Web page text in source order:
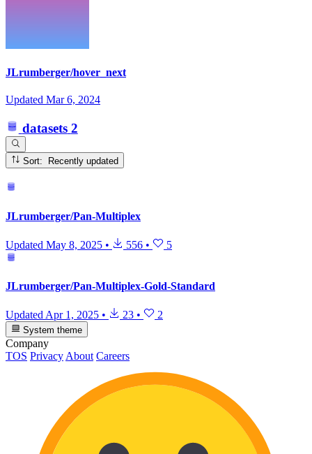
JLrumberger/hover_next
Updated Mar 6, 2024
datasets 2
Sort: Recently updated
JLrumberger/Pan-Multiplex
Updated May 8, 2025 • 556 • 5
JLrumberger/Pan-Multiplex-Gold-Standard
Updated Apr 1, 2025 • 23 • 2
System theme
Company
TOS Privacy About Careers